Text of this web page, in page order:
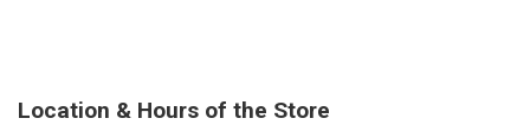
Location & Hours of the Store